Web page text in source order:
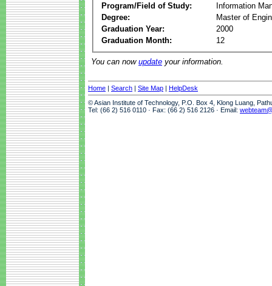
Program/Field of Study:
Information
Degree:
Master of
Graduation Year:
2000
Graduation Month:
12
You can now update your information.
Home | Search | Site Map | HelpDesk
© Asian Institute of Technology, P.O. Box 4, Klong Luang,
Tel: (66 2) 516 0110 · Fax: (66 2) 516 2126 · Email: